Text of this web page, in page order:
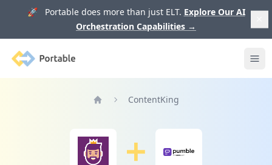
🚀 Portable does more than just ELT. Explore Our AI
Orchestration Capabilities →
Portable
ContentKing